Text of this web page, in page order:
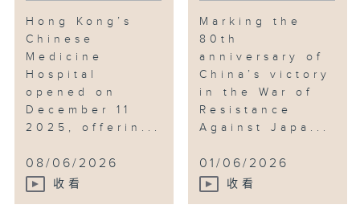
Hong Kong’s
Chinese
Medicine
Hospital
opened on
December 11
2025, offerin...
08/06/2026
收看
Marking the
80th
anniversary of
China’s victory
in the War of
Resistance
Against Japa...
01/06/2026
收看